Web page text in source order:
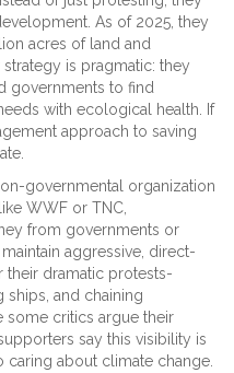
As of 2025, they
acres of land and
is pragmatic: they
governments to find
with ecological health. If
approach to saving
governmental organization
WWF or TNC,
from governments or
aggressive, direct-
their dramatic protests-
and chaining
some critics argue their
say this visibility is
about climate change.